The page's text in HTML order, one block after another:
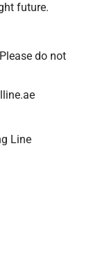
future.
do not